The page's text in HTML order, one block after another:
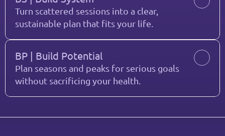
Turn scattered sessions into a clear,
sustainable plan that fits your life.
BP | Build Potential
Plan seasons and peaks for serious goals
without sacrificing your health.